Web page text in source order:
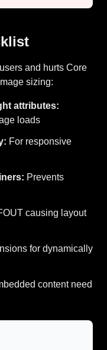
and hurts Core
sizing:
attributes:
loads
For responsive
Prevents
causing layout
for dynamically
content need